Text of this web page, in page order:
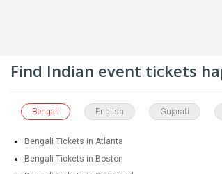
Find Indian event tickets
Bengali English Gujarati
Bengali Tickets in Atlanta
Bengali Tickets in Boston